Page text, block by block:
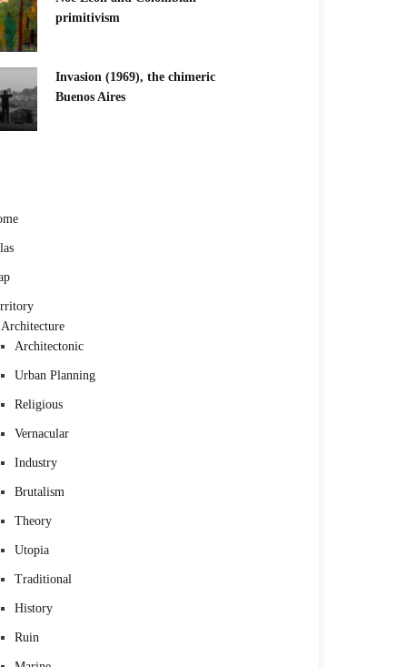
primitivism
Invasion (1969), the chimeric
Buenos Aires​
Architecture
Architectonic
Urban Planning
Religious
Vernacular
Industry
Brutalism
Theory
Utopia
Traditional
History
Ruin